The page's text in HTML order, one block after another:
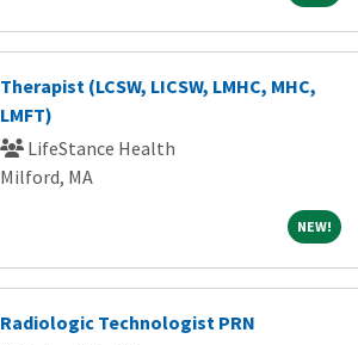
Therapist (LCSW, LICSW, LMHC, MHC,
LMFT)
LifeStance Health
Milford, MA
NEW!NEW!
Radiologic Technologist PRN